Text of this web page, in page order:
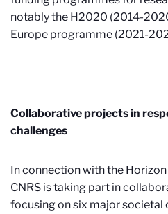
notably the H2020 (2014-
Europe programme (2021-
Collaborative projects in
challenges
In connection with the
CNRS is taking part in
focusing on six major societal